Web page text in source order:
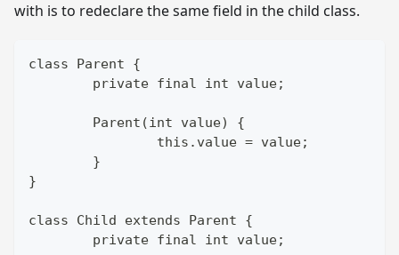
with is to redeclare the same field in the child class.
class Parent {
	private final int value;
	Parent(int value) {
		this.value = value;
	}
}
class Child extends Parent {
	private final int value;